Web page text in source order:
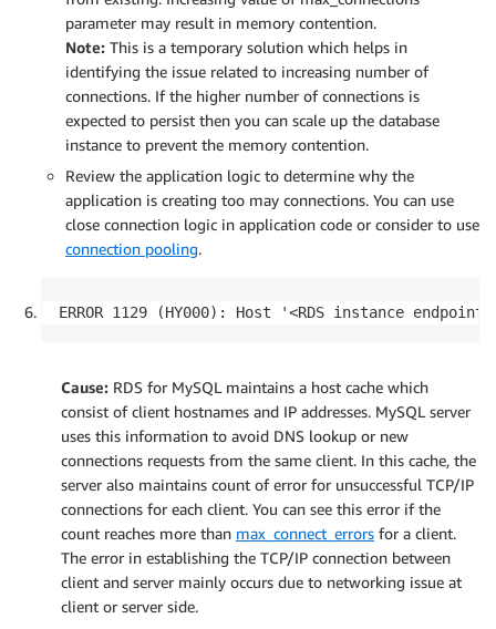
parameter may result in memory contention.
Note: This is a temporary solution which helps in
identifying the issue related to increasing number of
connections. If the higher number of connections is
expected to persist then you can scale up the database
instance to prevent the memory contention.
Review the application logic to determine why the
application is creating too may connections. You can use
close connection logic in application code or consider to use
connection pooling.
ERROR 1129 (HY000): Host '<RDS instance
Cause: RDS for MySQL maintains a host cache which
consist of client hostnames and IP addresses. MySQL server
uses this information to avoid DNS lookup or new
connections requests from the same client. In this cache, the
server also maintains count of error for unsuccessful TCP/IP
connections for each client. You can see this error if the
count reaches more than max_connect_errors for a client.
The error in establishing the TCP/IP connection between
client and server mainly occurs due to networking issue at
client or server side.